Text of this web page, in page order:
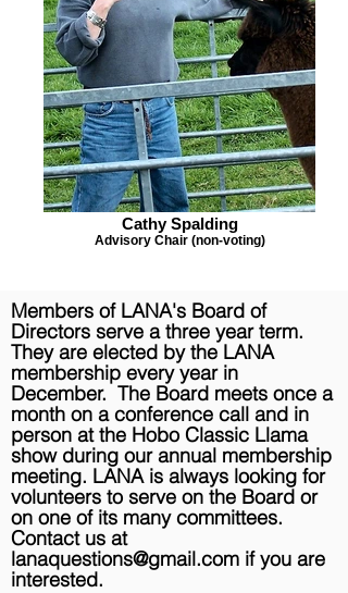
Cathy Spalding
Advisory Chair (non-voting)
Members of LANA's Board of
Directors serve a three year term.
They are elected by the LANA
membership every year in
December. The Board meets once a
month on aconference call and in
person at the Hobo Classic Llama
show during our annual membership
meeting. LANA is always looking for
volunteers to serve on the Board or
on one of its many committees.
Contact us at
lanaquestions@gmail.com if you are
interested.